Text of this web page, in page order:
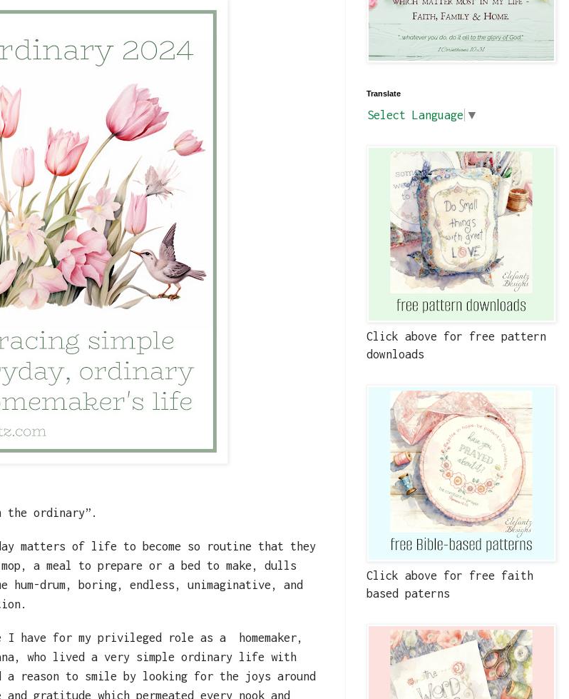
the ordinary”.
matters of life to become so routine that they
a meal to prepare or a bed to make, dulls
drum, boring, endless, unimaginative, and
I have for my privileged role as a
homemaker,
who lived a very simple ordinary life with
a reason to smile by looking for the joys around
gratitude which permeated every nook and
Translate
Select Language ▼
Click above for free pattern
downloads
Click above for free faith
based paterns